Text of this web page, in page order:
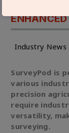
Industry News
SurveyPod is
various
precision
require
versatility,
surveying.